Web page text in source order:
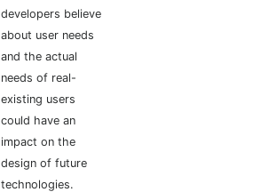
developers believe
about user needs
and the actual
needs of real-
existing users
could have an
impact on the
design of future
technologies.